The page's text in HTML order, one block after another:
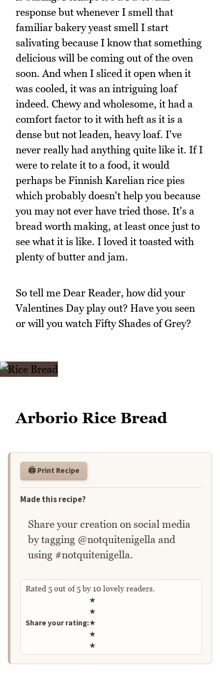
response but whenever I smell that
familiar bakery yeast smell I start
salivating because I know that something
delicious will be coming out of the oven
soon. And when I sliced it open when it
was cooled, it was an intriguing loaf
indeed. Chewy and wholesome, it had a
comfort factor to it with heft as it is a
dense but not leaden, heavy loaf. I've
never really had anything quite like it. If I
were to relate it to a food, it would
perhaps be Finnish Karelian rice pies
which probably doesn't help you because
you may not ever have tried those. It's a
bread worth making, at least once just to
see what it is like. I loved it toasted with
plenty of butter and jam.
So tell me Dear Reader, how did your
Valentines Day play out? Have you seen
or will you watch Fifty Shades of Grey?
Arborio Rice Bread
🖨️ Print Recipe
Made this recipe?
Share your creation on social media
by tagging @notquitenigella and
using #notquitenigella.
Rated 5 out of5by 10 lovely readers.
Share your rating:
Rate this recipe
★
★
★
★
★